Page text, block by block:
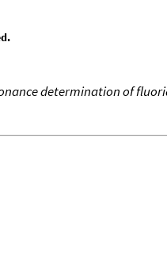
determination of